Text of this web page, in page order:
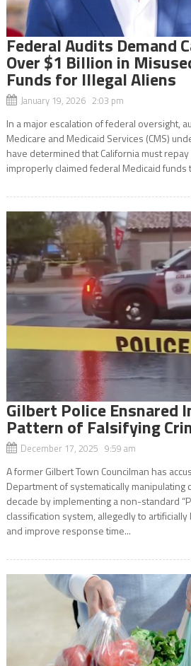
Federal Audits Demand
Over $1 Billion in
Funds for Illegal Aliens
January 19, 2026 2:03 pm
In a major escalation of federal oversight,
Medicare and Medicaid Services (CMS)
have determined that California must
improperly claimed federal Medicaid funds
Gilbert Police Ensnared
Pattern of Falsifying
December 17, 2025 9:59 am
A former Gilbert Town Councilman has
Department of systematically manipulating
decade by implementing a non-standard
classification system, allegedly to
and improve response time...